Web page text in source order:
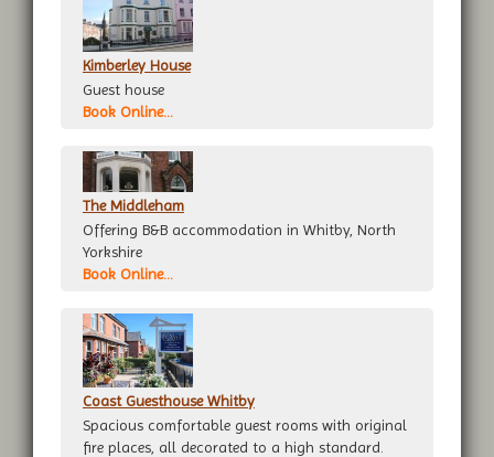
Kimberley House
Guest house
Book Online...
The Middleham
Offering B&B accommodation in Whitby, North
Yorkshire
Book Online...
Coast Guesthouse Whitby
Spacious comfortable guest rooms with original
fire places, all decorated to a high standard.